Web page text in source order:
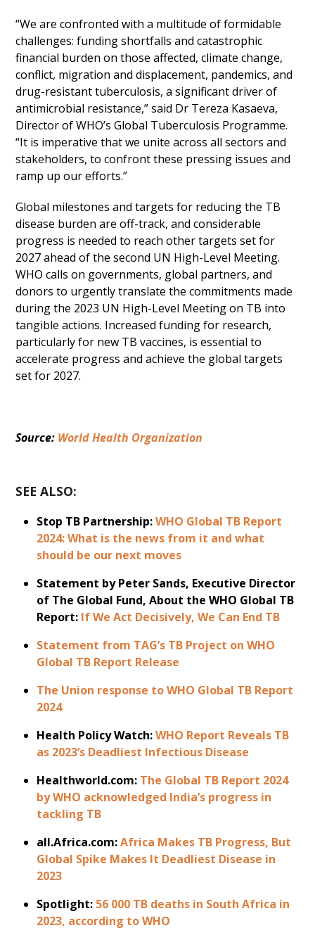
“We are confronted with a multitude of formidable
challenges: funding shortfalls and catastrophic
financial burden on those affected, climate change,
conflict, migration and displacement, pandemics, and
drug-resistant tuberculosis, a significant driver of
antimicrobial resistance,” said Dr Tereza Kasaeva,
Director of WHO’s Global Tuberculosis Programme.
“It is imperative that we unite across all sectors and
stakeholders, to confront these pressing issues and
ramp up our efforts.”
Global milestones and targets for reducing the TB
disease burden are off-track, and considerable
progress is needed to reach other targets set for
2027 ahead of the second UN High-Level Meeting.
WHO calls on governments, global partners, and
donors to urgently translate the commitments made
during the 2023 UN High-Level Meeting on TB into
tangible actions. Increased funding for research,
particularly for new TB vaccines, is essential to
accelerate progress and achieve the global targets
set for 2027.
Source: World Health Organization
SEE ALSO:
Stop TB Partnership: WHO Global TB Report
2024: What is the news from it and what
should be our next moves
Statement by Peter Sands, Executive Director
of The Global Fund, About the WHO Global TB
Report: If We Act Decisively, We Can End TB
Statement from TAG’s TB Project on WHO
Global TB Report Release
The Union response to WHO Global TB Report
2024
Health Policy Watch: WHO Report Reveals TB
as 2023’s Deadliest Infectious Disease
Healthworld.com: The Global TB Report 2024
by WHO acknowledged India’s progress in
tackling TB
all.Africa.com: Africa Makes TB Progress, But
Global Spike Makes It Deadliest Disease in
2023
Spotlight: 56 000 TB deaths in South Africa in
2023, according to WHO